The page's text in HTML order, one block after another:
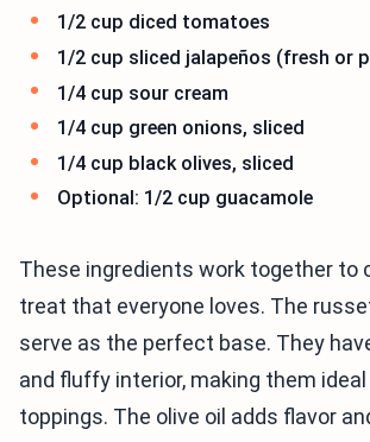
1/2 cup diced tomatoes
1/2 cup sliced jalapeños (fresh or
1/4 cup sour cream
1/4 cup green onions, sliced
1/4 cup black olives, sliced
Optional: 1/2 cup guacamole
These ingredients work together to
treat that everyone loves. The
serve as the perfect base. They
and fluffy interior, making them
toppings. The olive oil adds flavor